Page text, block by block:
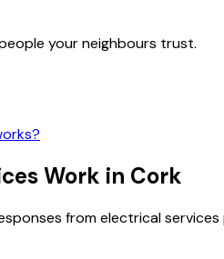
your neighbours trust.
Work in Cork
from electrical